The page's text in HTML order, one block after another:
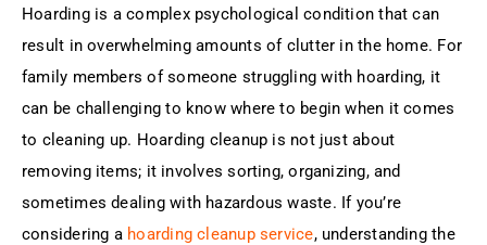
Hoarding is a complex psychological condition that can
result in overwhelming amounts of clutter in the home. For
family members of someone struggling with hoarding, it
can be challenging to know where to begin when it comes
to cleaning up. Hoarding cleanup is not just about
removing items; it involves sorting, organizing, and
sometimes dealing with hazardous waste. If you’re
considering a hoarding cleanup service, understanding the